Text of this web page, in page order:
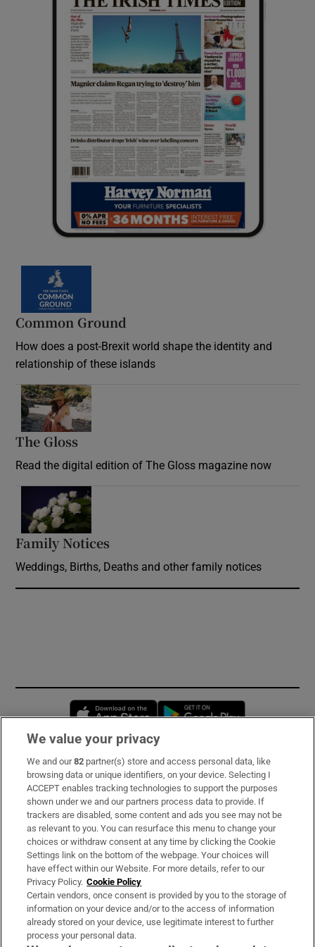
Common Ground
How does a post-Brexit world shape the identity and
relationship of these islands
The Gloss
Read the digital edition of The Gloss magazine now
Family Notices
Weddings, Births, Deaths and other family notices
Opens in new window
Subscribe
Support
About Us
Irish Times Products & Services
OUR PARTNERS:
We value your privacy
We and our82 partner(s) store and access personal data, like
browsing data or unique identifiers, on your device. Selecting I
ACCEPT enables tracking technologies to support the purposes
shown under we and our partners process data to provide. If
trackers are disabled, some content and ads you see may not be
as relevant to you. You can resurface this menu to change your
choices or withdraw consent at any time by clicking the Cookie
Settings link on the bottom of the webpage. Your choices will
have effect within our Website. For more details, refer to our
Privacy Policy. Cookie Policy
Certain vendors, once consent is provided by you to the storage of
information on your device and/or to the access of information
already stored on your device, use legitimate interest to further
process your personal data.